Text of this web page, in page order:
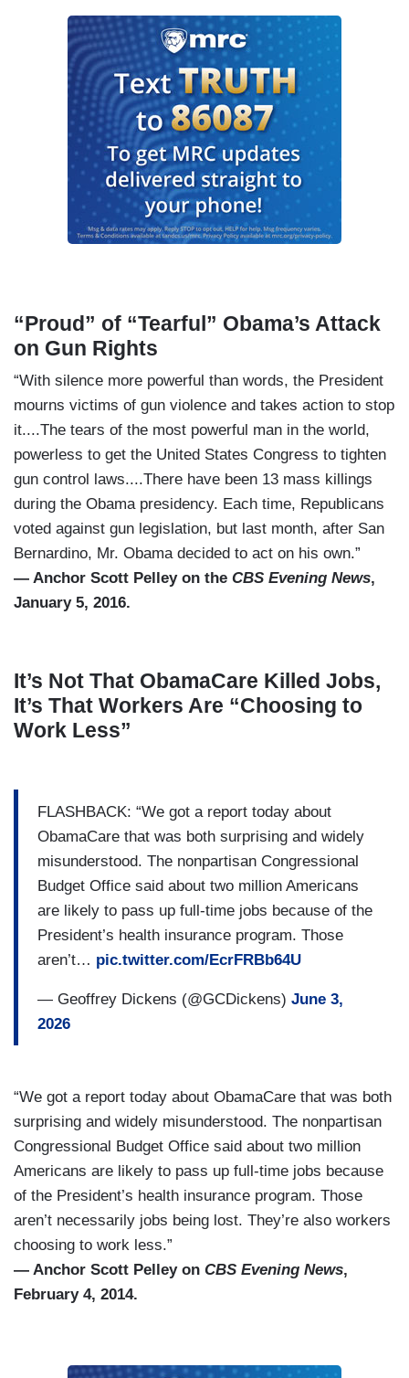
“Proud” of “Tearful” Obama’s Attack
on Gun Rights
“With silence more powerful than words, the President
mourns victims of gun violence and takes action to stop
it....The tears of the most powerful man in the world,
powerless to get the United States Congress to tighten
gun control laws....There have been 13 mass killings
during the Obama presidency. Each time, Republicans
voted against gun legislation, but last month, after San
Bernardino, Mr. Obama decided to act on his own.”
— Anchor Scott Pelley on the CBS Evening News,
January 5, 2016.
It’s Not That ObamaCare Killed Jobs,
It’s That Workers Are “Choosing to
Work Less”
FLASHBACK: “We got a report today about
ObamaCare that was both surprising and widely
misunderstood. The nonpartisan Congressional
Budget Office said about two million Americans
are likely to pass up full-time jobs because of the
President’s health insurance program. Those
aren’t… pic.twitter.com/EcrFRBb64U
— Geoffrey Dickens (@GCDickens) June 3,
2026
“We got a report today about ObamaCare that was both
surprising and widely misunderstood. The nonpartisan
Congressional Budget Office said about two million
Americans are likely to pass up full-time jobs because
of the President’s health insurance program. Those
aren’t necessarily jobs being lost. They’re also workers
choosing to work less.”
— Anchor Scott Pelley on CBS Evening News,
February 4, 2014.